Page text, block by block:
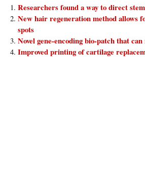
Researchers found a way to direct
New hair regeneration method allows
spots
Novel gene-encoding bio-patch that
Improved printing of cartilage